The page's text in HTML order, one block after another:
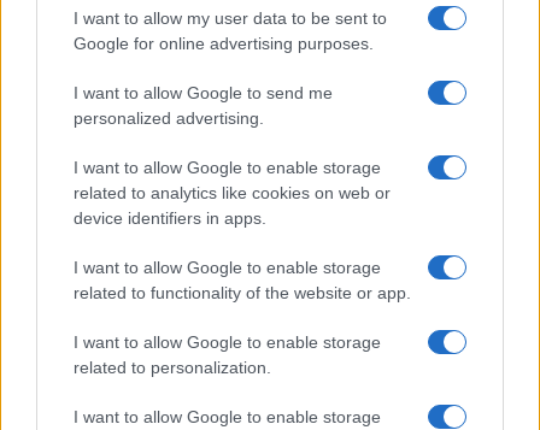
I want to allow my user data to be sent to
Google for online advertising purposes.
I want to allow Google to send me
personalized advertising.
I want to allow Google to enable storage
related to analytics like cookies on web or
device identifiers in apps.
I want to allow Google to enable storage
related to functionality of the website or app.
I want to allow Google to enable storage
related to personalization.
I want to allow Google to enable storage
σύνολο
08/12/2025
Fleet Management